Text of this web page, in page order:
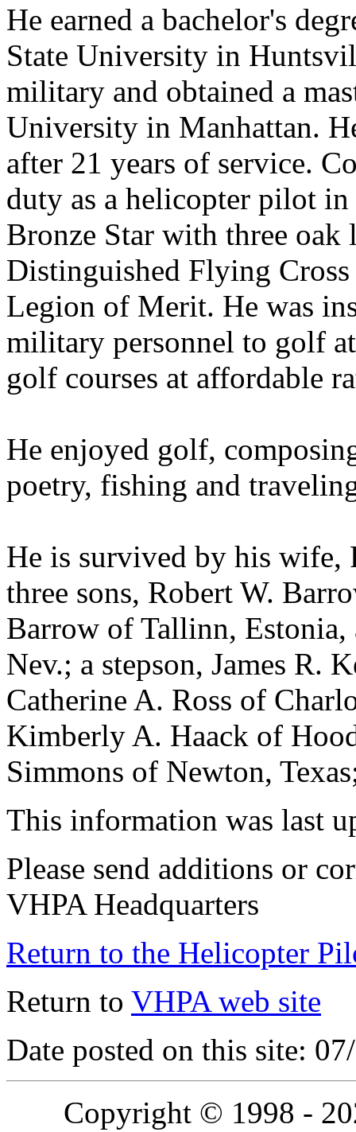
He earned a bachelor's
State University in
military and obtained a
University in Manhattan.
after 21 years of service.
duty as a helicopter pilot in
Bronze Star with three oak
Distinguished Flying
Legion of Merit. He was
military personnel to golf
golf courses at affordable
He enjoyed golf,
poetry, fishing and
He is survived by his wife,
three sons, Robert W.
Barrow of Tallinn,
Nev.; a stepson, James R.
Catherine A. Ross of
Kimberly A. Haack of
Simmons of Newton,
This information was last
Please send additions or
VHPA Headquarters
Return to the Helicopter
Return to VHPA web site
Date posted on this site:
Copyright © 1998 -